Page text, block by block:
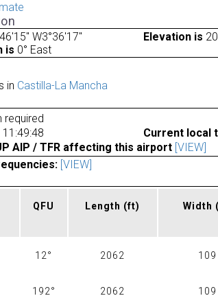
W3°36'17" Elevation is
is 0° East
in Castilla-La Mancha
required
11:49:48
Current local
AIP / TFR affecting this airport [VIEW]
[VIEW]
QFU Length (ft) Width
12° 2062 109
192° 2062 109